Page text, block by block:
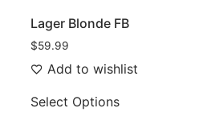
Lager Blonde FB
$59.99
Add to wishlist
Select Options